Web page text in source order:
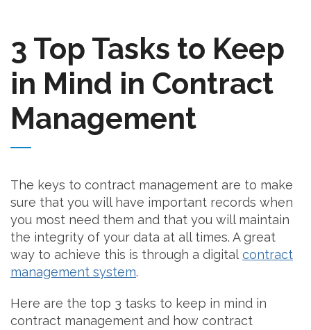
3 Top Tasks to Keep
in Mind in Contract
Management
The keys to contract management are to make
sure that you will have important records when
you most need them and that you will maintain
the integrity of your data at all times. A great
way to achieve this is through a digital contract
management system.
Here are the top 3 tasks to keep in mind in
contract management and how contract